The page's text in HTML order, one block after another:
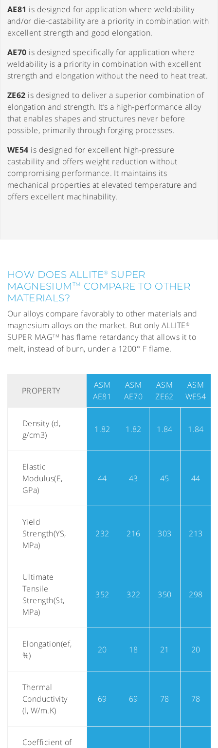
AE81 is designed for application where weldability
and/or die-castability are a priority in combination with
excellent strength and good elongation.
AE70 is designed specifically for application where
weldability is a priority in combination with excellent
strength and elongation without the need to heat treat.
ZE62 is designed to deliver a superior combination of
elongation and strength. It’s a high-performance alloy
that enables shapes and structures never before
possible, primarily through forging processes.
WE54 is designed for excellent high-pressure
castability and offers weight reduction without
compromising performance. It maintains its
mechanical properties at elevated temperature and
offers excellent machinability.
HOW DOES ALLITE® SUPER
MAGNESIUM TM COMPARE TO OTHER
MATERIALS?
Our alloys compare favorably to other materials and
magnesium alloys on the market. But only ALLITE®
SUPER MAGTM has flame retardancy that allows it to
melt, instead of burn, under a 1200° F flame.
PROPERTY
ASM
AE81
ASM
AE70
ASM
ZE62
ASM
WE54
Density (d,
g/cm3)
1.82 1.82 1.84 1.84
Elastic
Modulus(E,
GPa)
44 43 45 44
Yield
Strength(YS,
MPa)
232 216 303 213
Ultimate
Tensile
Strength(St,
MPa)
352 322 350 298
Elongation(ef,
%)
20 18 21 20
Thermal
Conductivity
(l, W/m.K)
69 69 78 78
Coefficient of